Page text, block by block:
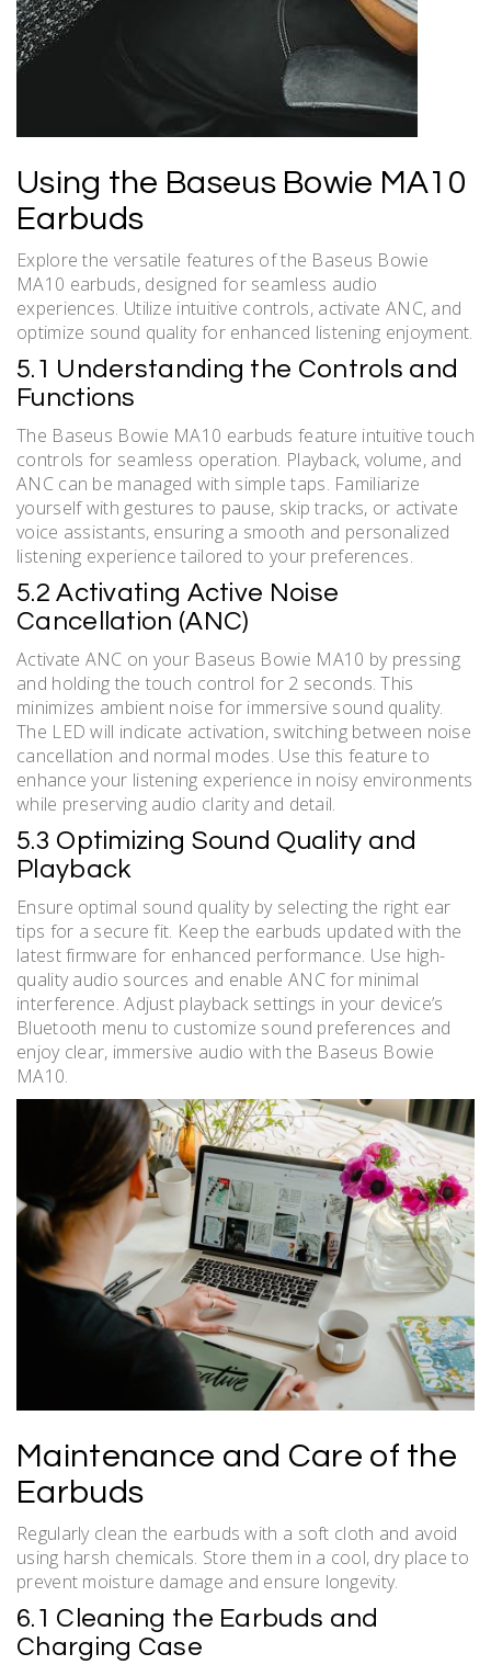
Using the Baseus Bowie MA10
Earbuds
Explore the versatile features of the Baseus Bowie
MA10 earbuds, designed for seamless audio
experiences. Utilize intuitive controls, activate ANC, and
optimize sound quality for enhanced listening enjoyment.
5.1 Understanding the Controls and
Functions
The Baseus Bowie MA10 earbuds feature intuitive touch
controls for seamless operation. Playback, volume, and
ANC can be managed with simple taps. Familiarize
yourself with gestures to pause, skip tracks, or activate
voice assistants, ensuring a smooth and personalized
listening experience tailored to your preferences.
5.2 Activating Active Noise
Cancellation (ANC)
Activate ANC on your Baseus Bowie MA10 by pressing
and holding the touch control for 2 seconds. This
minimizes ambient noise for immersive sound quality.
The LED will indicate activation, switching between noise
cancellation and normal modes. Use this feature to
enhance your listening experience in noisy environments
while preserving audio clarity and detail.
5.3 Optimizing Sound Quality and
Playback
Ensure optimal sound quality by selecting the right ear
tips for a secure fit. Keep the earbuds updated with the
latest firmware for enhanced performance. Use high-
quality audio sources and enable ANC for minimal
interference. Adjust playback settings in your device’s
Bluetooth menu to customize sound preferences and
enjoy clear, immersive audio with the Baseus Bowie
MA10.
Maintenance and Care of the
Earbuds
Regularly clean the earbuds with a soft cloth and avoid
using harsh chemicals. Store them in a cool, dry place to
prevent moisture damage and ensure longevity.
6.1 Cleaning the Earbuds and
Charging Case